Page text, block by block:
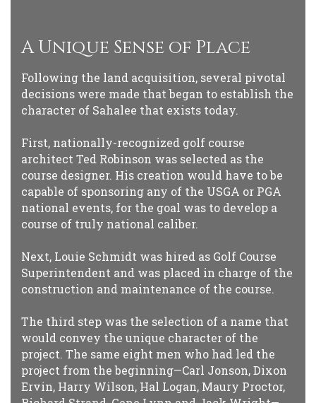
A Unique Sense of Place
Following the land acquisition, several pivotal
decisions were made that began to establish the
character of Sahalee that exists today.
First, nationally-recognized golf course
architect Ted Robinson was selected as the
course designer. His creation would have to be
capable of sponsoring any of the USGA or PGA
national events, for the goal was to develop a
course of truly national caliber.
Next, Louie Schmidt was hired as Golf Course
Superintendent and was placed in charge of the
construction and maintenance of the course.
The third step was the selection of a name that
would convey the unique character of the
project. The same eight men who had led the
project from the beginning—Carl Jonson, Dixon
Ervin, Harry Wilson, Hal Logan, Maury Proctor,